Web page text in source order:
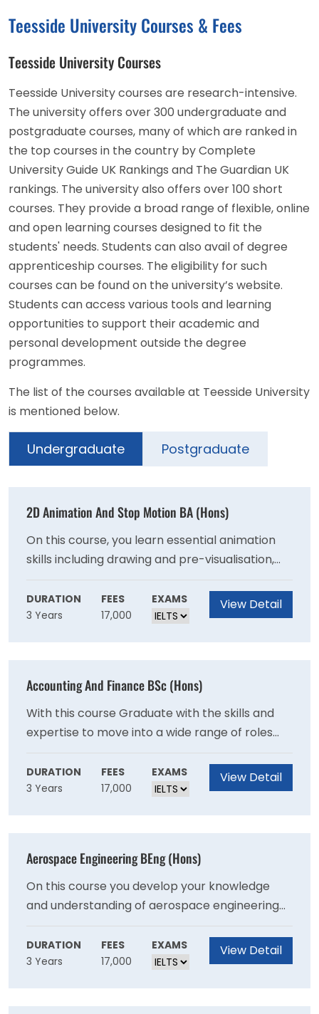
Teesside University Courses & Fees
Teesside University Courses
Teesside University courses are research-intensive.
The university offers over 300 undergraduate and
postgraduate courses, many of which are ranked in
the top courses in the country by Complete
University Guide UK Rankings and The Guardian UK
rankings. The university also offers over 100 short
courses. They provide a broad range of flexible, online
and open learning courses designed to fit the
students' needs. Students can also avail of degree
apprenticeship courses. The eligibility for such
courses can be found on the university’s website.
Students can access various tools and learning
opportunities to support their academic and
personal development outside the degree
programmes.
The list of the courses available at Teesside University
is mentioned below.
Undergraduate Postgraduate
2D Animation And Stop Motion BA (Hons)
On this course, you learn essential animation
skills including drawing and pre-visualisation,
cinematography, hand drawn 2D animation
and stop motion techniques. Also, gain
experience of the animation pre-production
DURATION
3 Years
FEES
17,000
EXAMS View Detail
Accounting And Finance BSc (Hons)
With this course Graduate with the skills and
expertise to move into a wide range of roles
such as accountant, data analyst, tax adviser
and purchasing manager, and the confidence
to progress to more senior and strategic roles.
DURATION
3 Years
FEES
17,000
EXAMS View Detail
Aerospace Engineering BEng (Hons)
On this course you develop your knowledge
and understanding of aerospace engineering
subjects, including design, fluids, mechanics,
flight control systems, structures, materials,
propulsion, flight dynamics and aircraft
DURATION
3 Years
FEES
17,000
EXAMS View Detail